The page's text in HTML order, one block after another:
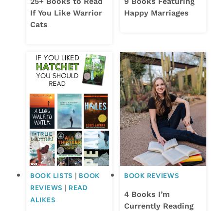
If You Like Warrior
Cats
Happy Marriages
BOOK LISTS
BOOK
REVIEWS
READ
ALIKES
BOOK REVIEWS
4 Books I’m
Currently Reading